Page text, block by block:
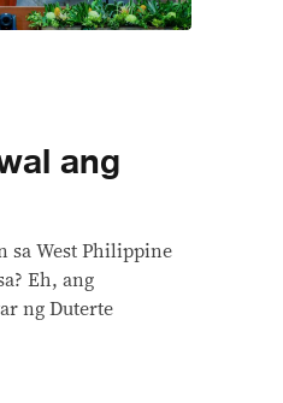
ang
sa West Philippine
Eh, ang
ng Duterte